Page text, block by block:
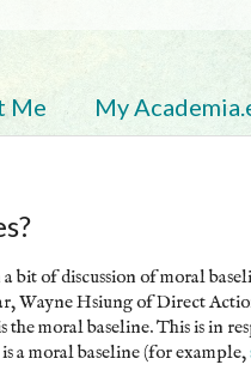
Me My
bit of discussion of moral
Wayne Hsiung of Direct
the moral baseline. This is in
a moral baseline (for example,